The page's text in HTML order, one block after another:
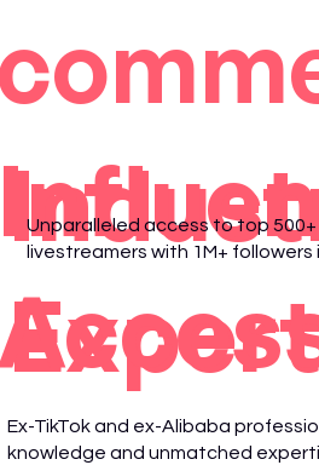
Ex-TikTok and ex-Alibaba
knowledge and unmatched
Unparalleled access to top
livestreamers with 1M+ followers